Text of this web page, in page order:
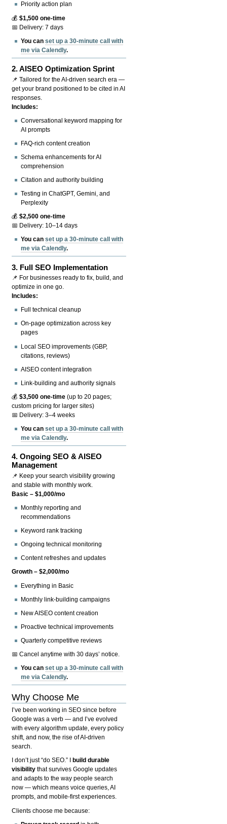
Priority action plan
💰$1,500 one-time
📅 Delivery: 7 days
You canset up a 30-minute call with
me via Calendly.
2.AISEO Optimization Sprint
📌 Tailored for the AI-driven search era —
get your brand positioned to be cited in AI
responses.
Includes:
Conversational keyword mapping for
AI prompts
FAQ-rich content creation
Schema enhancements for AI
comprehension
Citation and authority building
Testing in ChatGPT, Gemini, and
Perplexity
💰$2,500 one-time
📅 Delivery: 10–14 days
You canset up a 30-minute call with
me via Calendly.
3. Full SEO Implementation
📌 For businesses ready to fix, build, and
optimize in one go.
Includes:
Full technical cleanup
On-page optimization across key
pages
Local SEO improvements (GBP,
citations, reviews)
AISEO content integration
Link-building and authority signals
💰$3,500 one-time (up to 20 pages;
custom pricing for larger sites)
📅 Delivery: 3–4 weeks
You canset up a 30-minute call with
me via Calendly.
4.Ongoing SEO & AISEO
Management
📌 Keep your search visibility growing
and stable with monthly work.
Basic – $1,000/mo
Monthly reporting and
recommendations
Keyword rank tracking
Ongoing technical monitoring
Content refreshes and updates
Growth – $2,000/mo
Everything in Basic
Monthly link-building campaigns
New AISEO content creation
Proactive technical improvements
Quarterly competitive reviews
📅 Cancel anytime with 30 days’ notice.
You canset up a 30-minute call with
me via Calendly.
Why Choose Me
I’ve been working in SEO since before
Google was a verb — and I’ve evolved
with every algorithm update, every policy
shift, and now, the rise of AI-driven
search.
I don’t just “do SEO.” I
build durable
visibility that survives Google updates
and adapts to the way people search
now — which means voice queries, AI
prompts, and mobile-first experiences.
Clients choose me because: